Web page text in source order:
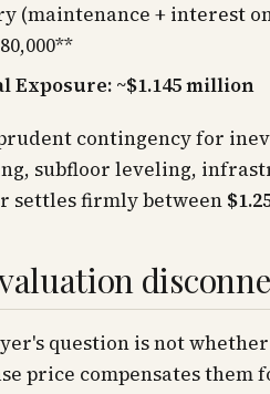
(maintenance + interest
Exposure: ~$1.145 million
contingency for
subfloor leveling,
settles firmly between
question is not
price compensates them